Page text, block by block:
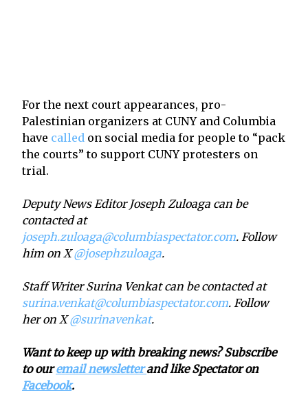
For the next court appearances, pro-
Palestinian organizers at CUNY and Columbia
have called on social media for people to “pack
the courts” to support CUNY protesters on
trial.
Deputy News Editor Joseph Zuloaga can be
contacted at
joseph.zuloaga@columbiaspectator.com. Follow
him on X@josephzuloaga.
Staff Writer Surina Venkat can be contacted at
surina.venkat@columbiaspectator.com. Follow
her on X@surinavenkat.
Want to keep up with breaking news? Subscribe
to ouremail newsletterand like Spectator on
Facebook.